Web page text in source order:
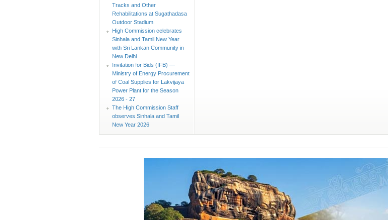
Tracks and Other
Rehabilitations at Sugathadasa
Outdoor Stadium
High Commission celebrates
Sinhala and Tamil New Year
with Sri Lankan Community in
New Delhi
Invitation for Bids (IFB) —
Ministry of Energy Procurement
of Coal Supplies for Lakvijaya
Power Plant for the Season
2026 - 27
The High Commission Staff
observes Sinhala and Tamil
New Year 2026